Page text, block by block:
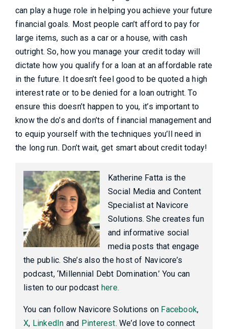
can play a huge role in helping you achieve your future
financial goals. Most people can’t afford to pay for
large items, such as a car or a house, with cash
outright. So, how you manage your credit today will
dictate how you qualify for a loan at an affordable rate
in the future. It doesn’t feel good to be quoted a high
interest rate or to be denied for a loan outright. To
ensure this doesn’t happen to you, it’s important to
know the do’s and don’ts of financial management and
to equip yourself with the techniques you’ll need in
the long run. Don’t wait, get smart about credit today!
Katherine Fatta is the
Social Media and Content
Specialist at Navicore
Solutions. She creates fun
and informative social
media posts that engage
the public. She’s also the host of Navicore’s
podcast, ‘Millennial Debt Domination.’ You can
listen to our podcast here.
You can follow Navicore Solutions on Facebook,
X, LinkedIn and Pinterest. We’d love to connect